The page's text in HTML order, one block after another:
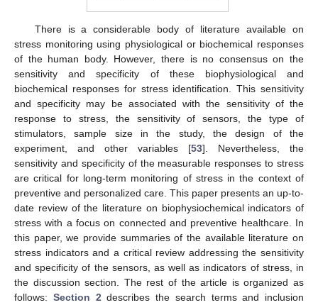
There is a considerable body of literature available on
stress monitoring using physiological or biochemical responses
of the human body. However, there is no consensus on the
sensitivity and specificity of these biophysiological and
biochemical responses for stress identification. This sensitivity
and specificity may be associated with the sensitivity of the
response to stress, the sensitivity of sensors, the type of
stimulators, sample size in the study, the design of the
experiment, and other variables [53]. Nevertheless, the
sensitivity and specificity of the measurable responses to stress
are critical for long-term monitoring of stress in the context of
preventive and personalized care. This paper presents an up-to-
date review of the literature on biophysiochemical indicators of
stress with a focus on connected and preventive healthcare. In
this paper, we provide summaries of the available literature on
stress indicators and a critical review addressing the sensitivity
and specificity of the sensors, as well as indicators of stress, in
the discussion section. The rest of the article is organized as
follows: Section 2 describes the search terms and inclusion